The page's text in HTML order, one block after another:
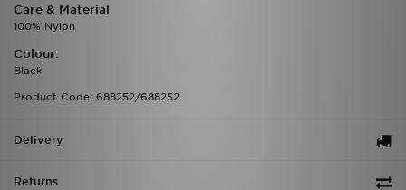
Care & Material
100% Nylon
Colour:
Black
Product Code: 688252/688252
Delivery
Returns